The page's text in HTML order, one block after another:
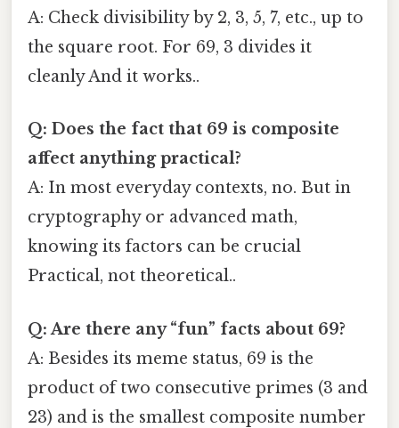
A: Check divisibility by 2, 3, 5, 7, etc., up to
the square root. For 69, 3 divides it
cleanly And it works..
Q: Does the fact that 69 is composite
affect anything practical?
A: In most everyday contexts, no. But in
cryptography or advanced math,
knowing its factors can be crucial
Practical, not theoretical..
Q: Are there any “fun” facts about 69?
A: Besides its meme status, 69 is the
product of two consecutive primes (3 and
23) and is the smallest composite number